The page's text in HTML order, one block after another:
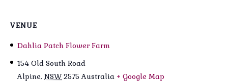
VENUE
Dahlia Patch Flower Farm
154 Old South Road
Alpine, NSW 2575 Australia + Google Map